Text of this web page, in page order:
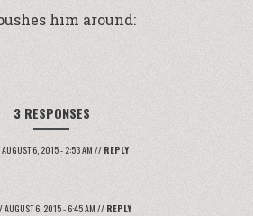
him around:
3 RESPONSES
AUGUST 6, 2015 - 2:53 AM // REPLY
AUGUST 6, 2015 - 6:45 AM // REPLY